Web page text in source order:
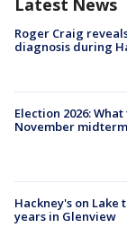
Latest News
Roger Craig
diagnosis during
Election 2026:
November
Hackney's on Lake
years in Glenview